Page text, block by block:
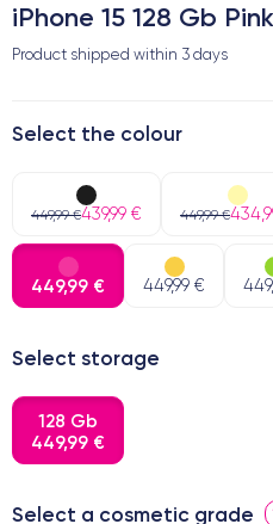
iPhone 15 128 Gb Pink
Product shipped within 3 days
Select the colour
449,99 €439,99 € 449,99 €
449,99 € 449,99 €
Select storage
128 Gb
449,99 €
Select a cosmetic grade